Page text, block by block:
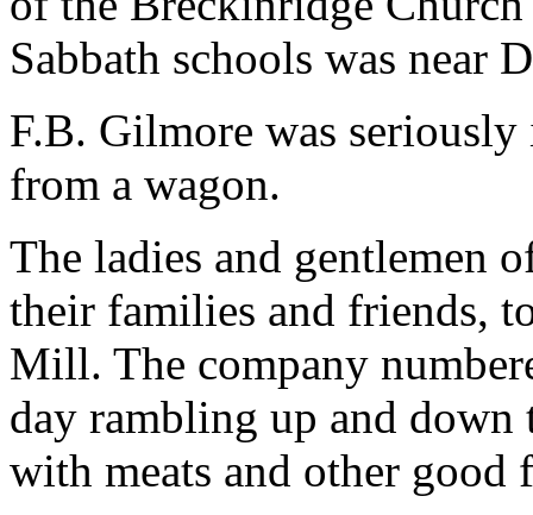
Sabbath schools was near
F.B. Gilmore was
from a wagon.
The ladies and gentlemen
their families and friends,
Mill. The company
day rambling up and down
with meats and other good